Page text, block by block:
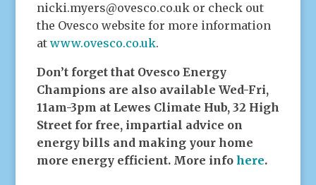
nicki.myers@ovesco.co.uk or check out
the Ovesco website for more information
at www.ovesco.co.uk.
Don’t forget that Ovesco Energy
Champions are also available Wed-Fri,
11am-3pm at Lewes Climate Hub, 32 High
Street for free, impartial advice on
energy bills and making your home
more energy efficient. More info here.